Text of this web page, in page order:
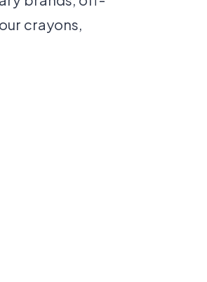
crayons,